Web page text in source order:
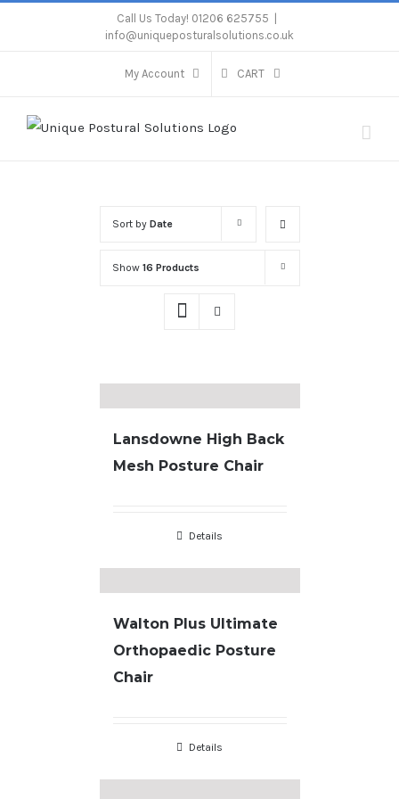
Call Us Today! 01206 625755
info@uniqueposturalsolutions.co.uk
My Account CART
Sort by Date
Show 16 Products
Lansdowne High Back
Mesh Posture Chair
Details
Walton Plus Ultimate
Orthopaedic Posture
Chair
Details